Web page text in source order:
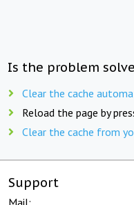
Is the problem
Clear the cache
Reload the page by
Clear the cache from
Support
Mail: